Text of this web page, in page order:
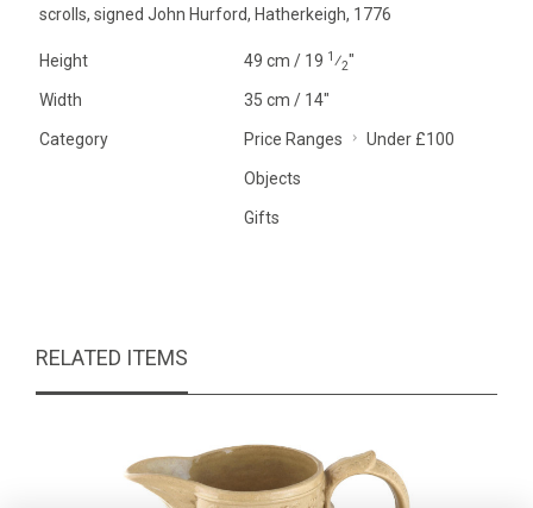
scrolls, signed John Hurford, Hatherkeigh, 1776
Height 49 cm / 19 1⁄2"
Width 35 cm / 14"
Category Price Ranges Under £100
Objects
Gifts
RELATED ITEMS